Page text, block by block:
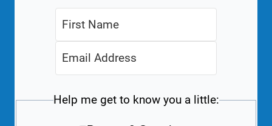
Help me get to know you a little: